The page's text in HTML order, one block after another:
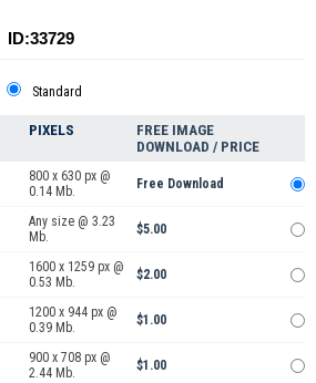
ID:33729
Standard
PIXELS
FREE IMAGE
DOWNLOAD / PRICE
800 x 630 px @
0.14 Mb.
Free Download
Any size @ 3.23
Mb.
$5.00
1600 x 1259 px @
0.53 Mb.
$2.00
1200 x 944 px @
0.39 Mb.
$1.00
900 x 708 px @
2.44 Mb.
$1.00